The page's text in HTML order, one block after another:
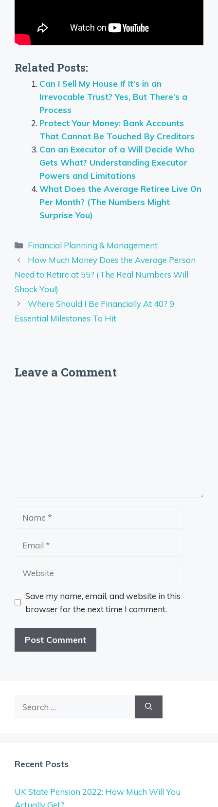
Related Posts:
Can I Sell My House If It’s in an
Irrevocable Trust? Yes, But There’s a
Process
Protect Your Money: Bank Accounts
That Cannot Be Touched By Creditors
Can an Executor of a Will Decide Who
Gets What? Understanding Executor
Powers and Limitations
What Does the Average Retiree Live On
Per Month? (The Numbers Might
Surprise You)
Categories
Financial Planning & Management
How Much Money Does the Average Person
Need to Retire at 55? (The Real Numbers Will
Shock You!)
Where Should I Be Financially At 40? 9
Essential Milestones To Hit
Leave a Comment
Website
Save my name, email, and website in this
browser for the next time I comment.
Recent Posts
UK State Pension 2022: How Much Will You
Actually Get?